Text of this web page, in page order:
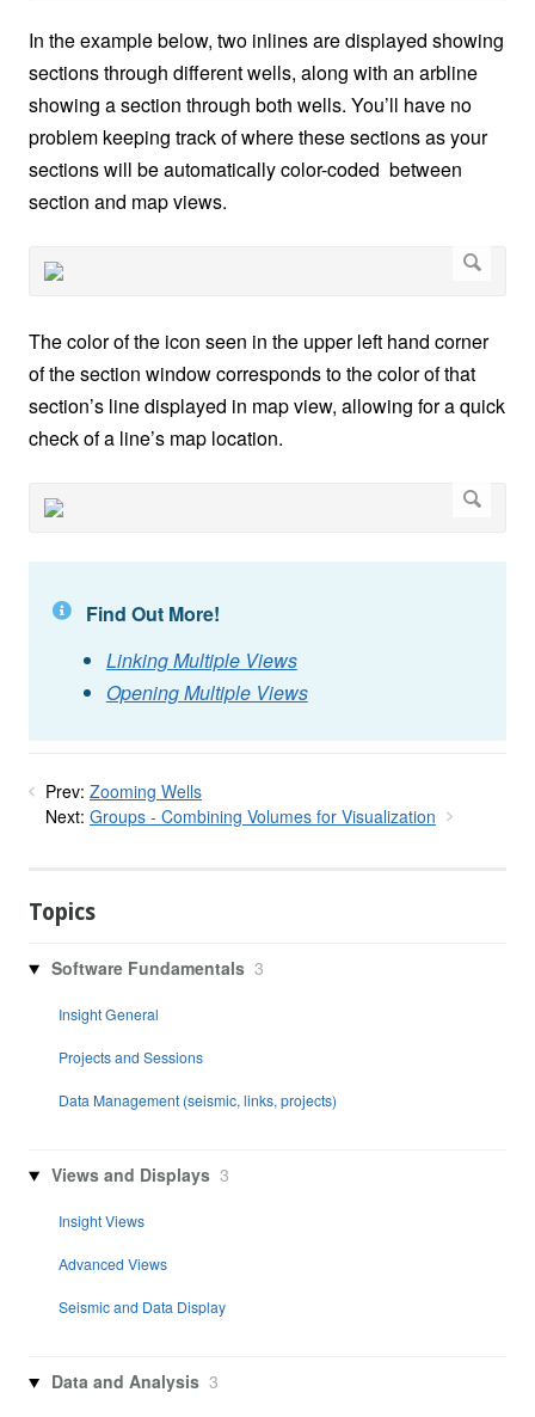
In the example below, two inlines are displayed showing
sections through different wells, along with an arbline
showing a section through both wells. You’ll have no
problem keeping track of where these sections as your
sections will be automatically color-coded between
section and map views.
The color of the icon seen in the upper left hand corner
of the section window corresponds to the color of that
section’s line displayed in map view, allowing for a quick
check of a line’s map location.
Find Out More!
Linking Multiple Views
Opening Multiple Views
Prev: Zooming Wells
Next: Groups - Combining Volumes for Visualization
Topics
Software Fundamentals 3
Insight General
Projects and Sessions
Data Management (seismic, links, projects)
Views and Displays 3
Insight Views
Advanced Views
Seismic and Data Display
Data and Analysis 3